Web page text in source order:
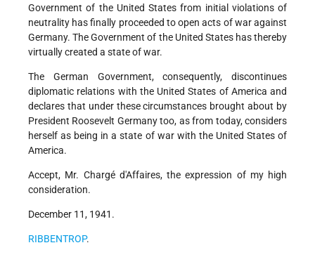
Government of the United States from initial violations of
neutrality has finally proceeded to open acts of war against
Germany. The Government of the United States has thereby
virtually created a state of war.
The German Government, consequently, discontinues
diplomatic relations with the United States of America and
declares that under these circumstances brought about by
President Roosevelt Germany too, as from today, considers
herself as being in a state of war with the United States of
America.
Accept, Mr. Chargé d'Affaires, the expression of my high
consideration.
December 11, 1941.
RIBBENTROP.